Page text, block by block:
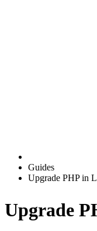
Guides
Upgrade PHP in
Upgrade